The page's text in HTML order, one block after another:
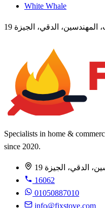
White Whale
المهندسين، الدقي، الجيزة
Specialists in home &
since 2020.
الدقي، الجيزة
16062
01050887010
info@fixstove.com